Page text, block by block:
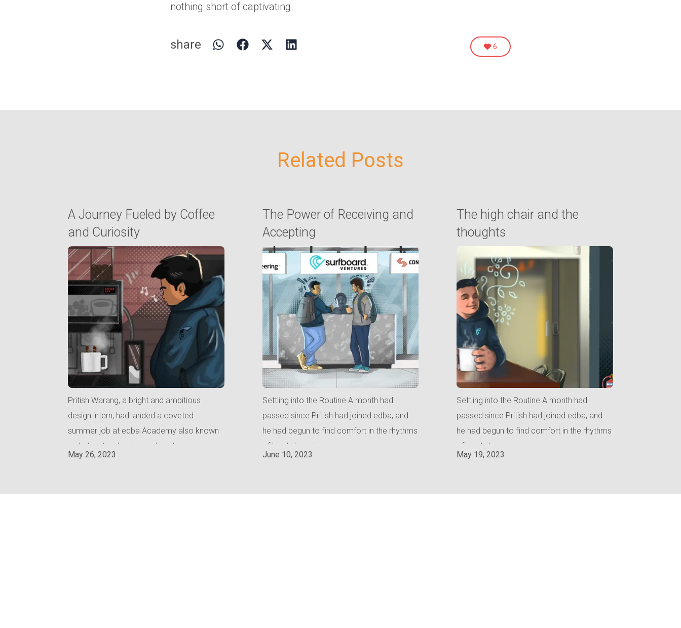
nothing short of captivating.
share 6
Related Posts
A Journey Fueled by Coffee
and Curiosity
Pritish Warang, a bright and ambitious
design intern, had landed a coveted
summer job at edba Academy also known
as 'education basic academy'.
May 26, 2023
The Power of Receiving and
Accepting
Settling into the Routine A month had
passed since Pritish had joined edba, and
he had begun to find comfort in the rhythms
of his daily routine.
June 10, 2023
The high chair and the
thoughts
Settling into the Routine A month had
passed since Pritish had joined edba, and
he had begun to find comfort in the rhythms
of his daily routine.
May 19, 2023